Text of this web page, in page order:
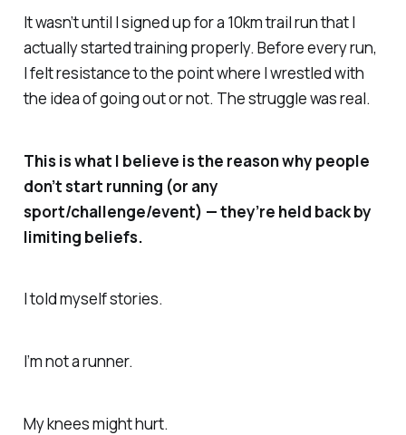
It wasn’t until I signed up for a 10km trail run that I
actually started training properly. Before every run,
I felt resistance to the point where I wrestled with
the idea of going out or not. The struggle was real.
This is what I believe is the reason why people
don’t start running (or any
sport/challenge/event) — they’re held back by
limiting beliefs.
I told myself stories.
I’m not a runner.
My knees might hurt.